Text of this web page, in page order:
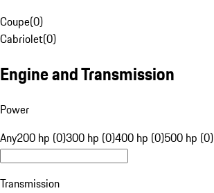
Coupe(0)
Cabriolet(0)
Engine and Transmission
Power
Any200 hp (0)300 hp (0)400 hp (0)500 hp (0)
Transmission